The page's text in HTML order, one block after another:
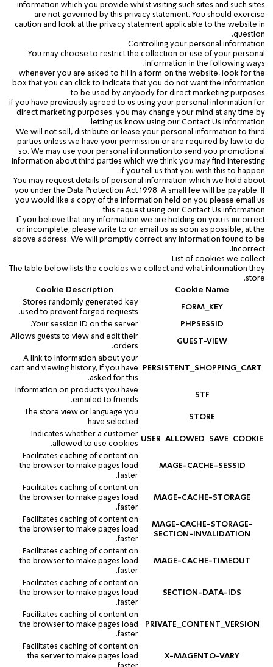
information which you provide whilst visiting such sites and such sites
are not governed by this privacy statement. You should exercise
caution and look at the privacy statement applicable to the website in
question.
Controlling your personal information
You may choose to restrict the collection or use of your personal
information in the following ways:
whenever you are asked to fill in a form on the website, look for the
box that you can click to indicate that you do not want the information
to be used by anybody for direct marketing purposes
if you have previously agreed to us using your personal information for
direct marketing purposes, you may change your mind at any time by
letting us know using our Contact Us information
We will not sell, distribute or lease your personal information to third
parties unless we have your permission or are required by law to do
so. We may use your personal information to send you promotional
information about third parties which we think you may find interesting
if you tell us that you wish this to happen.
You may request details of personal information which we hold about
you under the Data Protection Act 1998. A small fee will be payable. If
you would like a copy of the information held on you please email us
this request using our Contact Us information.
If you believe that any information we are holding on you is incorrect
or incomplete, please write to or email us as soon as possible, at the
above address. We will promptly correct any information found to be
incorrect.
List of cookies we collect
The table below lists the cookies we collect and what information they
store.
Cookie Name
Cookie Description
FORM_KEY
Stores randomly generated key
used to prevent forged requests.
PHPSESSID
Your session ID on the server.
GUEST-VIEW
Allows guests to view and edit their
orders.
PERSISTENT_SHOPPING_CART
A link to information about your
cart and viewing history, if you have
asked for this.
STF
Information on products you have
emailed to friends.
STORE
The store view or language you
have selected.
USER_ALLOWED_SAVE_COOKIE
Indicates whether a customer
allowed to use cookies.
MAGE-CACHE-SESSID
Facilitates caching of content on
the browser to make pages load
faster.
MAGE-CACHE-STORAGE
Facilitates caching of content on
the browser to make pages load
faster.
MAGE-CACHE-STORAGE-
SECTION-INVALIDATION
Facilitates caching of content on
the browser to make pages load
faster.
MAGE-CACHE-TIMEOUT
Facilitates caching of content on
the browser to make pages load
faster.
SECTION-DATA-IDS
Facilitates caching of content on
the browser to make pages load
faster.
PRIVATE_CONTENT_VERSION
Facilitates caching of content on
the browser to make pages load
faster.
X-MAGENTO-VARY
Facilitates caching of content on
the server to make pages load